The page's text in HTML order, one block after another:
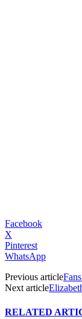
Facebook
X
Pinterest
WhatsApp
Previous article
Next article
RELATED